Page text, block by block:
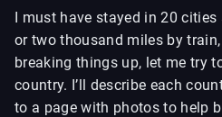
I must have stayed in 20
or two thousand miles by
breaking things up, let me try
country. I’ll describe each
to a page with photos to help